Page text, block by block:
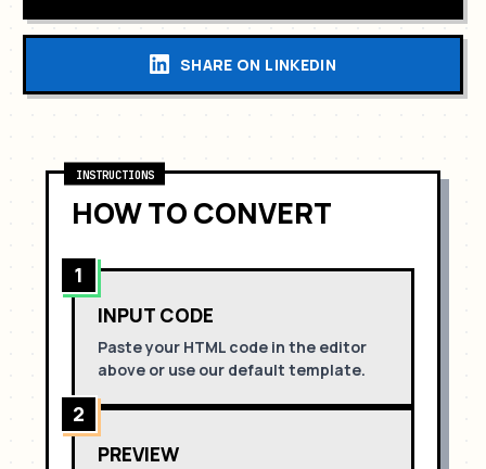
SHARE ON LINKEDIN
INSTRUCTIONS
HOW TO CONVERT
1
INPUT CODE
Paste your HTML code in the editor
above or use our default template.
2
PREVIEW